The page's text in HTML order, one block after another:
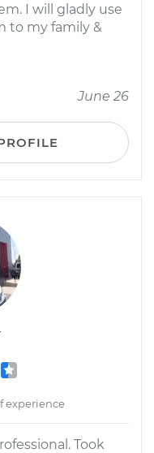
I will gladly use
to my family &
June 26
experience
Took